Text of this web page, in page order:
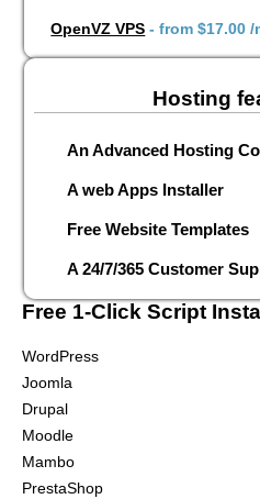
OpenVZ VPS - from$17.00 /
Hosting
An Advanced Hosting
A web Apps Installer
Free Website Templates
A 24/7/365 Customer
Free 1-Click Script
WordPress
Joomla
Drupal
Moodle
Mambo
PrestaShop